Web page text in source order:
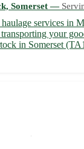
Somerset —
services in
your
in Somerset
Yeovil, Crewkerne,